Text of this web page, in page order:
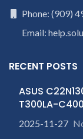
Phone: (909)
Email:
RECENT POSTS
ASUS
T300LA-
2025-11-27